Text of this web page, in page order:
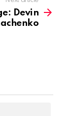
Devin